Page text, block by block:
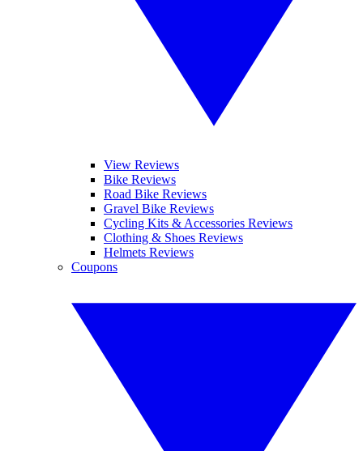
View Reviews
Bike Reviews
Road Bike Reviews
Gravel Bike Reviews
Cycling Kits & Accessories Reviews
Clothing & Shoes Reviews
Helmets Reviews
Coupons